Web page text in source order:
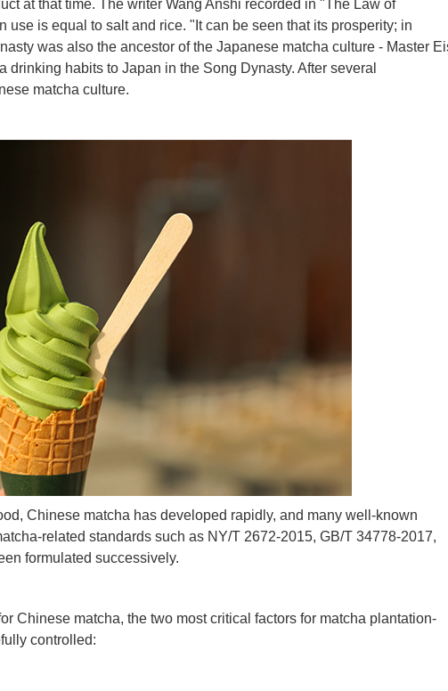
at that time. The writer Wang Anshi recorded in "The Law of
use is equal to salt and rice. "It can be seen that its prosperity; in
was also the ancestor of the Japanese matcha culture - Master
habits to Japan in the Song Dynasty. After several
matcha culture.
Chinese matcha has developed rapidly, and many well-known
related standards such as NY/T 2672-2015, GB/T 34778-2017,
formulated successively.
Chinese matcha, the two most critical factors for matcha plantation-
controlled: